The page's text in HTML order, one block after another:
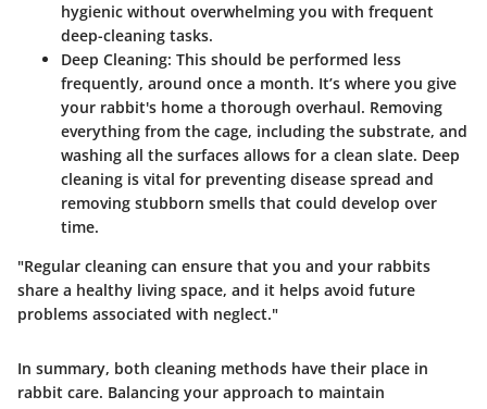
hygienic without overwhelming you with frequent
deep-cleaning tasks.
Deep Cleaning: This should be performed less
frequently, around once a month. It’s where you give
your rabbit's home a thorough overhaul. Removing
everything from the cage, including the substrate, and
washing all the surfaces allows for a clean slate. Deep
cleaning is vital for preventing disease spread and
removing stubborn smells that could develop over
time.
"Regular cleaning can ensure that you and your rabbits
share a healthy living space, and it helps avoid future
problems associated with neglect."
In summary, both cleaning methods have their place in
rabbit care. Balancing your approach to maintain